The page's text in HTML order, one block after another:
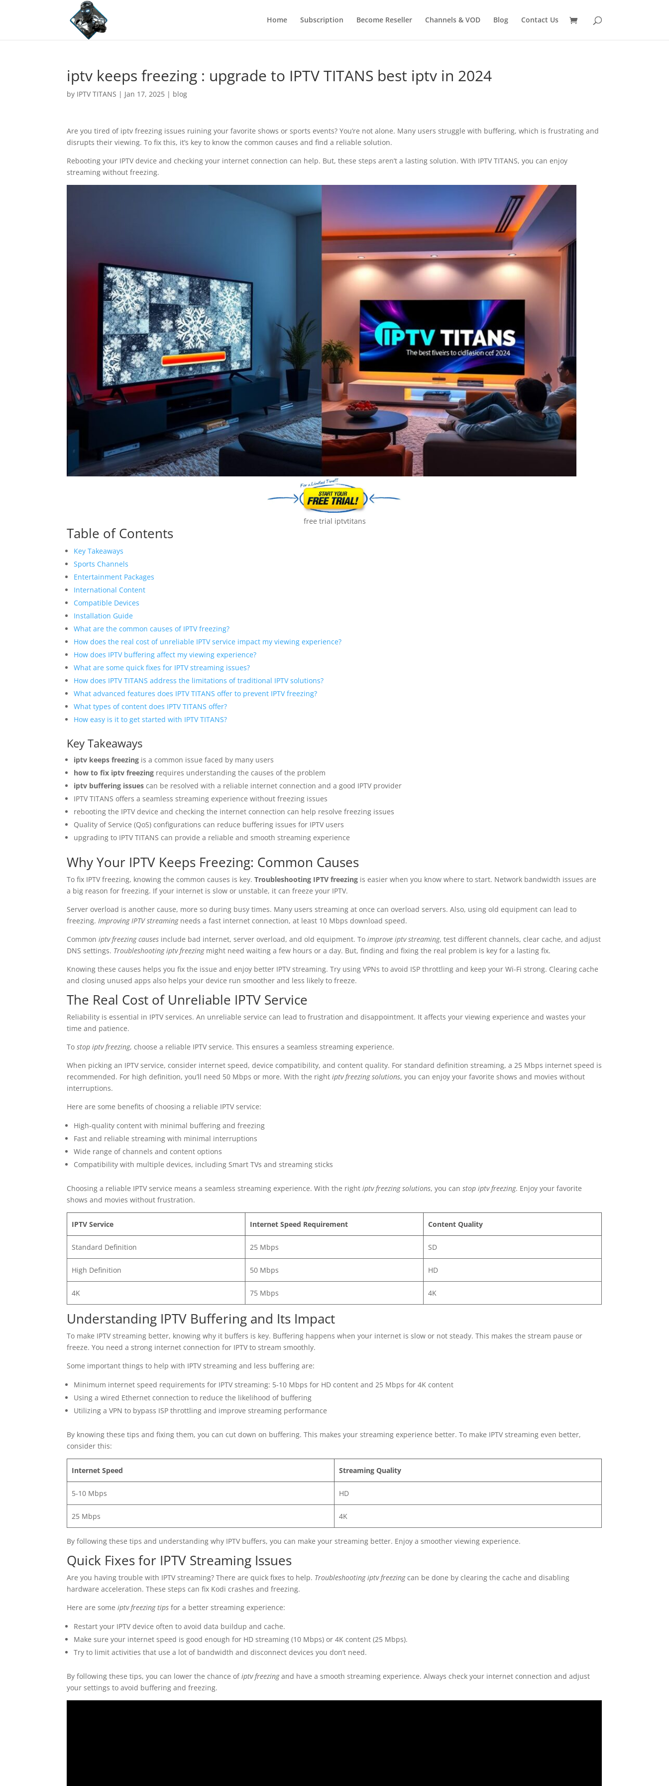
Home Subscription Become Reseller Channels & VOD Blog Contact Us
iptv keeps freezing : upgrade to IPTV TITANS best iptv in 2024
by IPTV TITANS | Jan 17, 2025 | blog
Are you tired of iptv freezing issues ruining your favorite shows or sports events? You’re not alone. Many users struggle with buffering, which is frustrating and
disrupts their viewing. To fix this, it’s key to know the common causes and find a reliable solution.
Rebooting your IPTV device and checking your internet connection can help. But, these steps aren’t a lasting solution. With IPTV TITANS, you can enjoy
streaming without freezing.
free trial iptvtitans
Table of Contents
Key Takeaways
Sports Channels
Entertainment Packages
International Content
Compatible Devices
Installation Guide
What are the common causes of IPTV freezing?
How does the real cost of unreliable IPTV service impact my viewing experience?
How does IPTV buffering affect my viewing experience?
What are some quick fixes for IPTV streaming issues?
How does IPTV TITANS address the limitations of traditional IPTV solutions?
What advanced features does IPTV TITANS offer to prevent IPTV freezing?
What types of content does IPTV TITANS offer?
How easy is it to get started with IPTV TITANS?
Key Takeaways
iptv keeps freezing is a common issue faced by many users
how to fix iptv freezing requires understanding the causes of the problem
iptv buffering issues can be resolved with a reliable internet connection and a good IPTV provider
IPTV TITANS offers a seamless streaming experience without freezing issues
rebooting the IPTV device and checking the internet connection can help resolve freezing issues
Quality of Service (QoS) configurations can reduce buffering issues for IPTV users
upgrading to IPTV TITANS can provide a reliable and smooth streaming experience
Why Your IPTV Keeps Freezing: Common Causes
To fix IPTV freezing, knowing the common causes is key.Troubleshooting IPTV freezing is easier when you know where to start. Network bandwidth issues are
a big reason for freezing. If your internet is slow or unstable, it can freeze your IPTV.
Server overload is another cause, more so during busy times. Many users streaming at once can overload servers. Also, using old equipment can lead to
freezing.Improving IPTV streamingneeds a fast internet connection, at least 10 Mbps download speed.
Commoniptv freezing causes include bad internet, server overload, and old equipment. Toimprove iptv streaming, test different channels, clear cache, and adjust
DNS settings. Troubleshooting iptv freezingmight need waiting a few hours or a day. But, finding and fixing the real problem is key for a lasting fix.
Knowing these causes helps you fix the issue and enjoy better IPTV streaming. Try using VPNs to avoid ISP throttling and keep your Wi-Fi strong. Clearing cache
and closing unused apps also helps your device run smoother and less likely to freeze.
The Real Cost of Unreliable IPTV Service
Reliability is essential in IPTV services. An unreliable service can lead to frustration and disappointment. It affects your viewing experience and wastes your
time and patience.
Tostop iptv freezing, choose a reliable IPTV service. This ensures a seamless streaming experience.
When picking an IPTV service, consider internet speed, device compatibility, and content quality. For standard definition streaming, a 25 Mbps internet speed is
recommended. For high definition, you’ll need 50 Mbps or more. With the rightiptv freezing solutions, you can enjoy your favorite shows and movies without
interruptions.
Here are some benefits of choosing a reliable IPTV service:
High-quality content with minimal buffering and freezing
Fast and reliable streaming with minimal interruptions
Wide range of channels and content options
Compatibility with multiple devices, including Smart TVs and streaming sticks
Choosing a reliable IPTV service means a seamless streaming experience. With the rightiptv freezing solutions, you canstop iptv freezing. Enjoy your favorite
shows and movies without frustration.
IPTV Service Internet Speed Requirement Content Quality
Standard Definition 25 Mbps SD
High Definition 50 Mbps HD
4K 75 Mbps 4K
Understanding IPTV Buffering and Its Impact
To make IPTV streaming better, knowing why it buffers is key. Buffering happens when your internet is slow or not steady. This makes the stream pause or
freeze. You need a strong internet connection for IPTV to stream smoothly.
Some important things to help with IPTV streaming and less buffering are:
Minimum internet speed requirements for IPTV streaming: 5-10 Mbps for HD content and 25 Mbps for 4K content
Using a wired Ethernet connection to reduce the likelihood of buffering
Utilizing a VPN to bypass ISP throttling and improve streaming performance
By knowing these tips and fixing them, you can cut down on buffering. This makes your streaming experience better. To make IPTV streaming even better,
consider this:
Internet Speed Streaming Quality
5-10 Mbps HD
25 Mbps 4K
By following these tips and understanding why IPTV buffers, you can make your streaming better. Enjoy a smoother viewing experience.
Quick Fixes for IPTV Streaming Issues
Are you having trouble with IPTV streaming? There are quick fixes to help. Troubleshooting iptv freezingcan be done by clearing the cache and disabling
hardware acceleration. These steps can fix Kodi crashes and freezing.
Here are someiptv freezing tips for a better streaming experience:
Restart your IPTV device often to avoid data buildup and cache.
Make sure your internet speed is good enough for HD streaming (10 Mbps) or 4K content (25 Mbps).
Try to limit activities that use a lot of bandwidth and disconnect devices you don’t need.
By following these tips, you can lower the chance ofiptv freezingand have a smooth streaming experience. Always check your internet connection and adjust
your settings to avoid buffering and freezing.